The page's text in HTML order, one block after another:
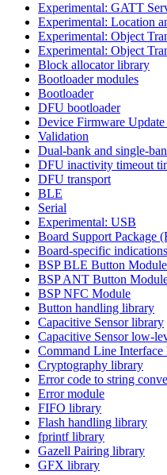
Experimental: GATT
Experimental: Location
Experimental: Object
Experimental: Object
Block allocator library
Bootloader modules
Bootloader
DFU bootloader
Device Firmware Update
Validation
Dual-bank and single-
DFU inactivity timeout
DFU transport
BLE
Serial
Experimental: USB
Board Support Package
Board-specific
BSP BLE Button Module
BSP ANT Button
BSP NFC Module
Button handling library
Capacitive Sensor library
Capacitive Sensor low-
Command Line Interface
Cryptography library
Error code to string
Error module
FIFO library
Flash handling library
fprintf library
Gazell Pairing library
GFX library